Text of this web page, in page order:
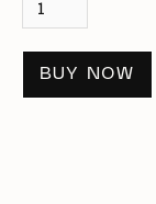
BUY NOW